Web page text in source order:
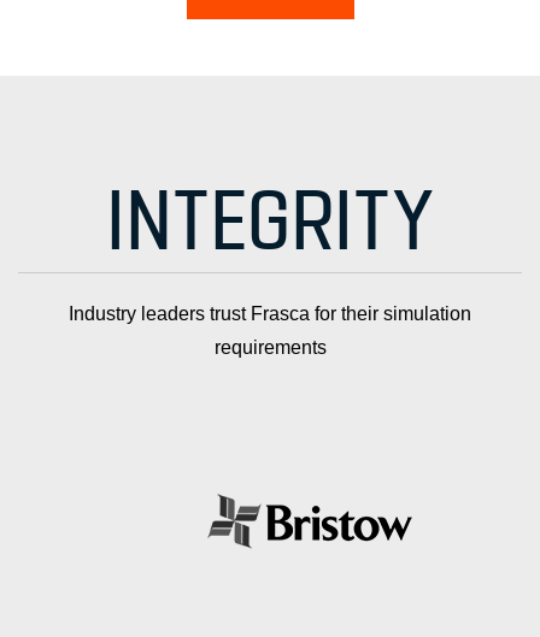
INTEGRITY
Industry leaders trust Frasca for their simulation
requirements